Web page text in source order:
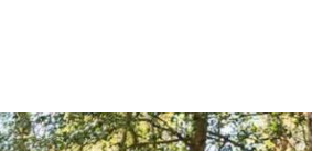
to your clipboard.